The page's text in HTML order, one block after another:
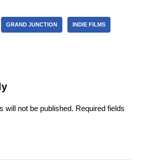
GRAND JUNCTION INDIE FILMS
will not be published. Required fields